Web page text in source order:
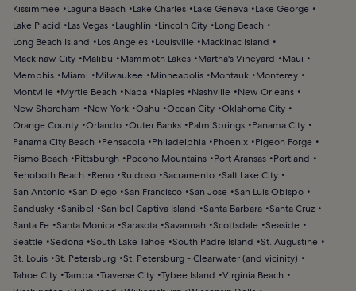
Kissimmee
Laguna Beach Lake Charles Lake Geneva
Lake George
Lake Placid
Las Vegas Laughlin Lincoln City
Long Beach
Long Beach Island
Los Angeles Louisville
Mackinac Island
Mackinaw City
Malibu Mammoth Lakes Martha's Vineyard
Maui
Memphis
Miami Milwaukee Minneapolis Montauk
Monterey
Montville
Myrtle Beach Napa Naples Nashville
New Orleans
New Shoreham
New York Oahu Ocean City Oklahoma City
Orange County Orlando Outer Banks Palm Springs
Panama City
Panama City Beach
Pensacola Philadelphia Phoenix
Pigeon Forge
Pismo Beach
Pittsburgh Pocono Mountains Port Aransas
Portland
Rehoboth Beach
Reno Ruidoso Sacramento Salt Lake City
San Antonio San Diego San Francisco San Jose San Luis Obispo
Sandusky Sanibel Sanibel Captiva Island Santa Barbara Santa Cruz
Santa Fe Santa Monica Sarasota Savannah Scottsdale Seaside
Seattle Sedona South Lake Tahoe South Padre Island
St. Augustine
St. Louis St. Petersburg St. Petersburg - Clearwater (and vicinity)
Tahoe City Tampa Traverse City Tybee Island
Virginia Beach